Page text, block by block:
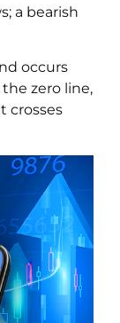
a bearish
occurs
zero line,
crosses